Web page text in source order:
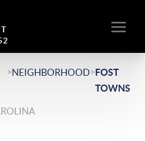
>NEIGHBORHOOD>FOST
TOWNS